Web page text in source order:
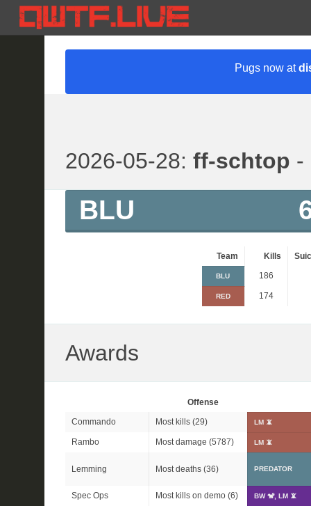
Pugs now at
2026-05-28: ff-schtop -
BLU
Team Kills
BLU 186
RED 174
Awards
Offense
Commando
Most kills (29) LM 📵
Rambo Most damage (5787) LM 📵
Lemming Most deaths (36) PREDATOR
Spec Ops Most kills on demo (6) BW 🐒, LM 📵